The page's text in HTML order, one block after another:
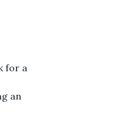
for a
an